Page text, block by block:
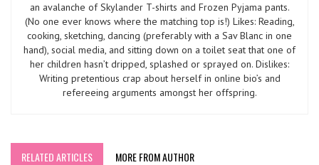
an avalanche of Skylander T-shirts and Frozen Pyjama pants.
(No one ever knows where the matching top is!) Likes: Reading,
cooking, sketching, dancing (preferably with a Sav Blanc in one
hand), social media, and sitting down on a toilet seat that one of
her children hasn’t dripped, splashed or sprayed on. Dislikes:
Writing pretentious crap about herself in online bio’s and
refereeing arguments amongst her offspring.
RELATED ARTICLES MORE FROM AUTHOR